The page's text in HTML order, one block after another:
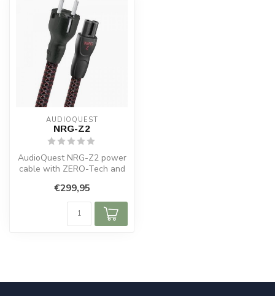
AUDIOQUEST
NRG-Z2
AudioQuest NRG-Z2 power
cable with ZERO-Tech and
pow...
€299,95